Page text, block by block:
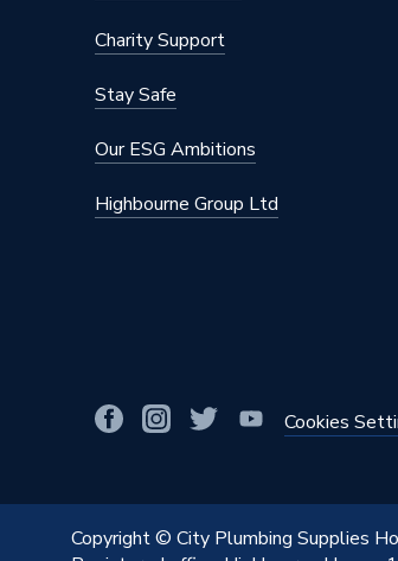
Charity Support
Stay Safe
Our ESG Ambitions
Highbourne Group Ltd
Cookies
Copyright © City Plumbing Supplies